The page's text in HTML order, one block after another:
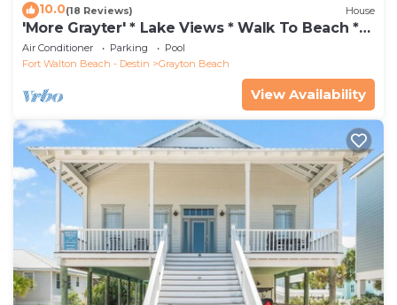
10.0(18 Reviews) House
'More Grayter' * Lake Views * Walk To Beach *
Gorgeous 5 BR Grayton Beach home *
Neighborhood pool
Air Conditioner Parking
Pool
Fort Walton Beach - Destin
Grayton Beach
View Availability